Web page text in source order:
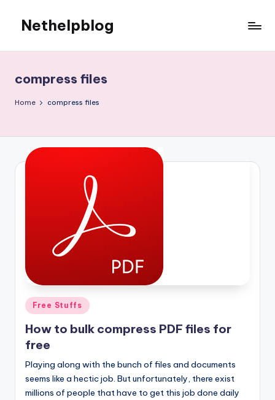
Nethelpblog
compress files
Home compress files
Posted
in
Free Stuffs
How to bulk compress PDF files for
free
Playing along with the bunch of files and documents
seems like a hectic job. But unfortunately, there exist
millions of people that have to get this job done daily